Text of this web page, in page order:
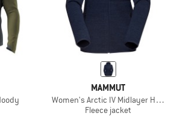
MAMMUT
Women's Arctic IV Midlayer Hooded
Fleece jacket